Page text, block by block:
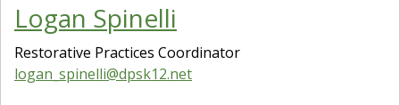
Logan Spinelli
Restorative Practices Coordinator
logan_spinelli@dpsk12.net